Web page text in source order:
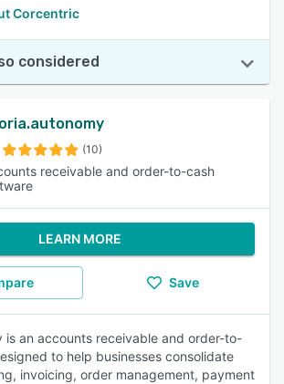
Corcentric
considered
(10)
receivable and order-to-cash
LEARN MORE
Save
is an accounts receivable and order-to-
to help businesses consolidate
invoicing, order management, payment